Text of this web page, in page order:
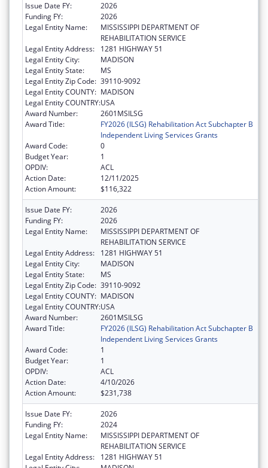
Issue Date FY:
2026
Funding FY:
2026
Legal Entity Name:
MISSISSIPPI DEPARTMENT OF
REHABILITATION SERVICE
Legal Entity Address:
1281 HIGHWAY 51
Legal Entity City:
MADISON
Legal Entity State:
MS
Legal Entity Zip Code: 39110-9092
Legal Entity COUNTY: MADISON
Legal Entity COUNTRY:USA
Award Number:
2601MSILSG
Award Title:
FY2026 (ILSG) Rehabilitation Act Subchapter B
Independent Living Services Grants
Award Code:
0
Budget Year:
1
OPDIV:
ACL
Action Date:
12/11/2025
Action Amount:
$116,322
Issue Date FY:
2026
Funding FY:
2026
Legal Entity Name:
MISSISSIPPI DEPARTMENT OF
REHABILITATION SERVICE
Legal Entity Address:
1281 HIGHWAY 51
Legal Entity City:
MADISON
Legal Entity State:
MS
Legal Entity Zip Code: 39110-9092
Legal Entity COUNTY: MADISON
Legal Entity COUNTRY:USA
Award Number:
2601MSILSG
Award Title:
FY2026 (ILSG) Rehabilitation Act Subchapter B
Independent Living Services Grants
Award Code:
1
Budget Year:
1
OPDIV:
ACL
Action Date:
4/10/2026
Action Amount:
$231,738
Issue Date FY:
2026
Funding FY:
2024
Legal Entity Name:
MISSISSIPPI DEPARTMENT OF
REHABILITATION SERVICE
Legal Entity Address:
1281 HIGHWAY 51